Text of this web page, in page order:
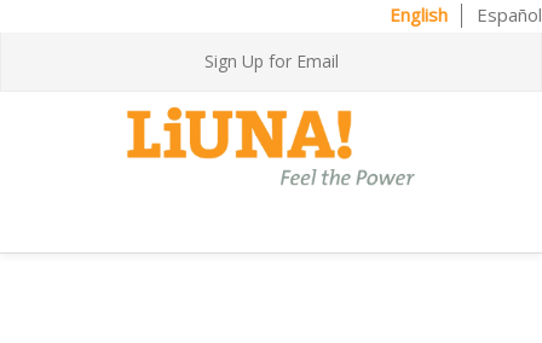
English Español
Sign Up for Email